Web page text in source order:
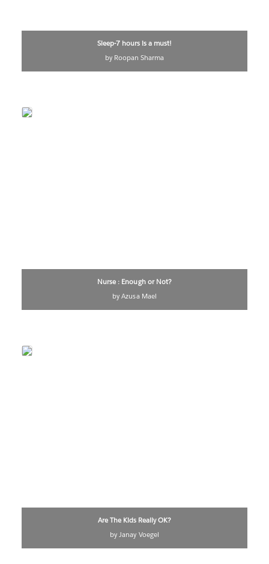
Sleep-7 hours is a must!
by Roopan Sharma
Nurse : Enough or Not?
by Azusa Maei
Are The Kids Really OK?
by Janay Voegel